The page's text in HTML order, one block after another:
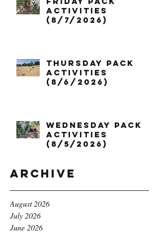
Activities
(8/7/2026)
Thursday Pack
Activities
(8/6/2026)
Wednesday Pack
Activities
(8/5/2026)
Archive
August 2026
July 2026
June 2026